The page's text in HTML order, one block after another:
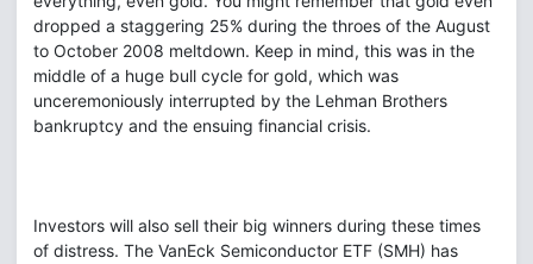
dropped a staggering 25% during the throes of the August
to October 2008 meltdown. Keep in mind, this was in the
middle of a huge bull cycle for gold, which was
unceremoniously interrupted by the Lehman Brothers
bankruptcy and the ensuing financial crisis.
Investors will also sell their big winners during these times
of distress. The VanEck Semiconductor ETF (SMH) has